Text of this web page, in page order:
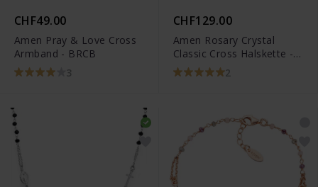
CHF49.00
Amen Pray & Love Cross
Armband - BRCB
3
CHF129.00
Amen Rosary Crystal
Classic Cross Halskette -
CROBN4
2